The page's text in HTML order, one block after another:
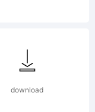
download